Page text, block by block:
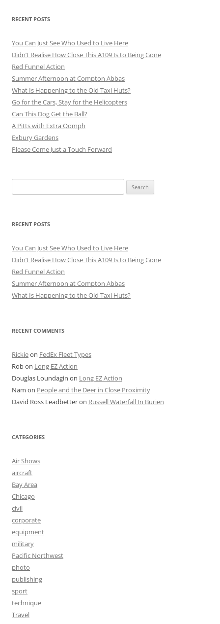
RECENT POSTS
You Can Just See Who Used to Live Here
Didn’t Realise How Close This A109 Is to Being Gone
Red Funnel Action
Summer Afternoon at Compton Abbas
What Is Happening to the Old Taxi Huts?
Go for the Cars, Stay for the Helicopters
Can This Dog Get the Ball?
A Pitts with Extra Oomph
Exbury Gardens
Please Come Just a Touch Forward
for:
RECENT POSTS
You Can Just See Who Used to Live Here
Didn’t Realise How Close This A109 Is to Being Gone
Red Funnel Action
Summer Afternoon at Compton Abbas
What Is Happening to the Old Taxi Huts?
RECENT COMMENTS
Rickieon FedEx Fleet Types
Robon Long EZ Action
Douglas Loundagin on Long EZ Action
Nam on People and the Deer in Close Proximity
David Ross Leadbetteron Russell Waterfall In Burien
CATEGORIES
Air Shows
aircraft
Bay Area
Chicago
civil
corporate
equipment
military
Pacific Northwest
photo
publishing
sport
technique
Travel